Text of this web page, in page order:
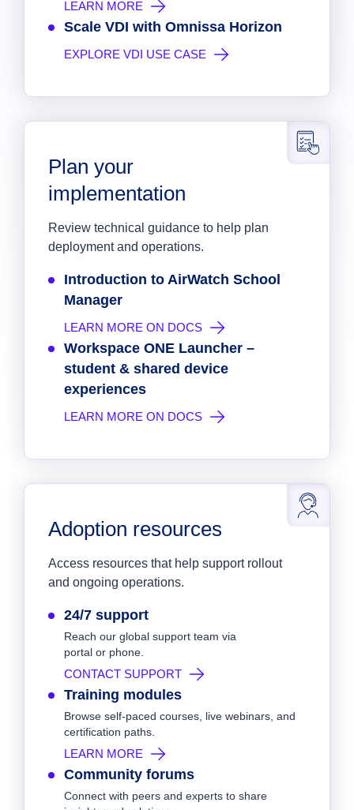
LEARN MORE
Scale VDI with Omnissa Horizon
EXPLORE VDI USE CASE
Plan your
implementation
Review technical guidance to help plan
deployment and operations.
Introduction to AirWatch School
Manager
LEARN MORE ON DOCS
Workspace ONE Launcher –
student & shared device
experiences
LEARN MORE ON DOCS
Adoption resources
Access resources that help support rollout
and ongoing operations.
24/7 support
Reach our global support team via
portal or phone.
CONTACT SUPPORT
Training modules
Browse self-paced courses, live webinars, and
certification paths.
LEARN MORE
Community forums
Connect with peers and experts to share